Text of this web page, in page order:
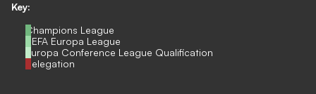
Key:
Champions League
UEFA Europa League
Europa Conference League Qualification
Relegation